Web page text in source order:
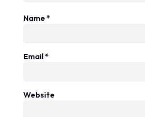
Name *
Email*
Website